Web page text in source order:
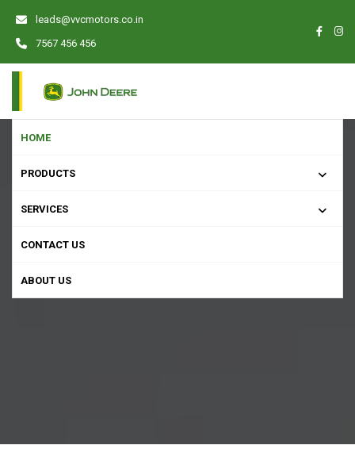
leads@vvcmotors.co.in
7567 456 456
HOME
PRODUCTS
SERVICES
CONTACT US
ABOUT US